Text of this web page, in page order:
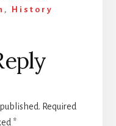
, History
Required
*